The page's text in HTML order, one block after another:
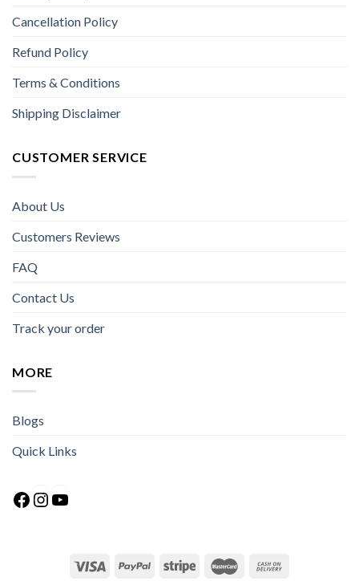
Cancellation Policy
Refund Policy
Terms & Conditions
Shipping Disclaimer
CUSTOMER SERVICE
About Us
Customers Reviews
FAQ
Contact Us
Track your order
MORE
Blogs
Quick Links
Facebook
Instagram